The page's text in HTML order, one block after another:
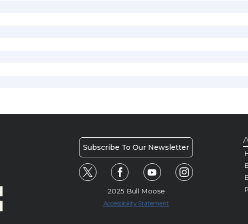
Subscribe To Our Newsletter
2025 Bull Moose
Accessibility Statement